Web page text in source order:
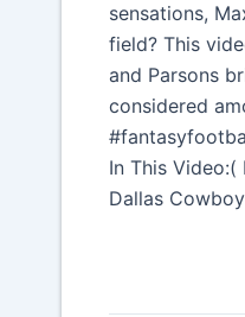
sensations,
field? This
and Parsons
considered
In This Video:(
Dallas